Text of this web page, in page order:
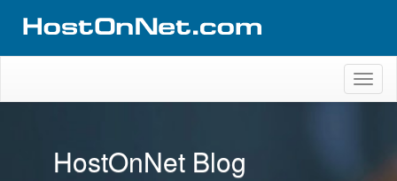
HostOnNet Blog